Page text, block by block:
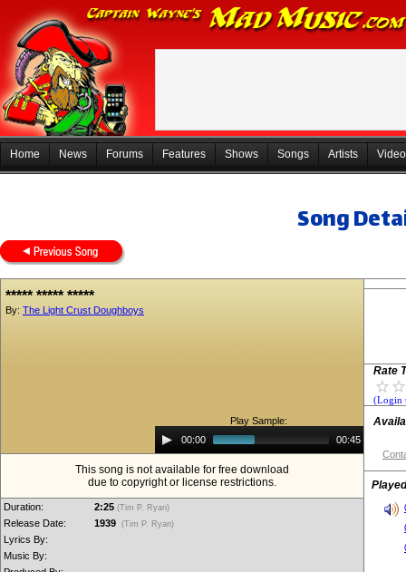
Home News Forums Features Shows Songs Artists
Song
***** ***** *****
By: The Light Crust Doughboys
Play Sample:
Audio
Player00:00 00:45
This song is not available for free download
due to copyright or license restrictions.
Duration: 2:25 (Tim P. Ryan)
Release Date: 1939 (Tim P. Ryan)
Lyrics By:
Music By:
Rate
(Login